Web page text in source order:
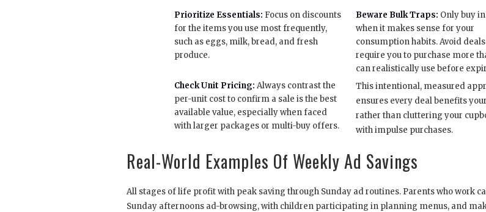
Prioritize Essentials: Focus on discounts
for the items you use most frequently,
such as eggs, milk, bread, and fresh
produce.
Beware Bulk Traps: Only buy
when it makes sense for your
consumption habits. Avoid
require you to purchase more
can realistically use before
Check Unit Pricing: Always contrast the
per-unit cost to confirm a sale is the best
available value, especially when faced
with larger packages or multi-buy offers.
This intentional, measured
ensures every deal benefits
rather than cluttering your
with impulse purchases.
Real-World Examples Of Weekly Ad Savings
All stages of life profit with peak saving through Sunday ad routines. Parents who work
Sunday afternoons ad-browsing, with children participating in planning menus, and